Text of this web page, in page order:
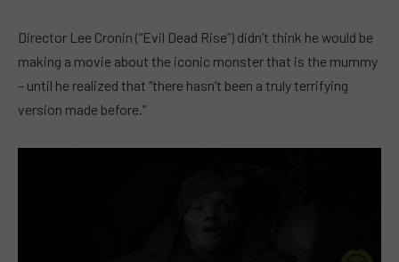
Director Lee Cronin (“Evil Dead Rise”) didn’t think he would be
making a movie about the iconic monster that is the mummy
– until he realized that “there hasn’t been a truly terrifying
version made before.”